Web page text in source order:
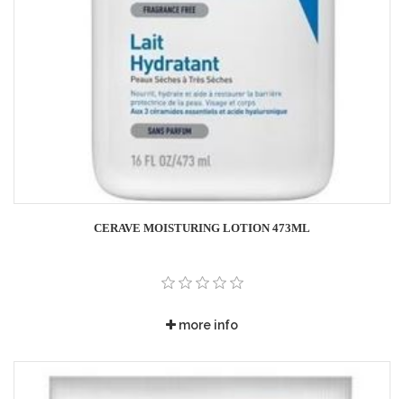
CERAVE MOISTURING LOTION 473ML
more info